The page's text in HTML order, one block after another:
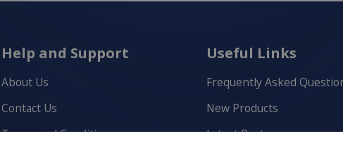
Help and Support
About Us
Contact Us
Terms and Conditions
Useful Links
Frequently Asked
New Products
Latest Posts